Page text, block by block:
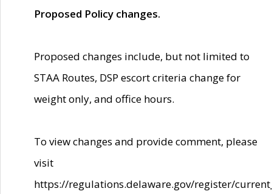
Proposed Policy changes.
Proposed changes include, but not limited to
STAA Routes, DSP escort criteria change for
weight only, and office hours.
To view changes and provide comment, please
visit
https://regulations.delaware.gov/register/